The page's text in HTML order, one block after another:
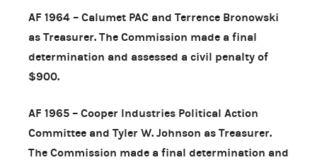
AF 1964 – Calumet PAC and Terrence Bronowski
as Treasurer. The Commission made a final
determination and assessed a civil penalty of
$900.
AF 1965 – Cooper Industries Political Action
Committee and Tyler W. Johnson as Treasurer.
The Commission made a final determination and